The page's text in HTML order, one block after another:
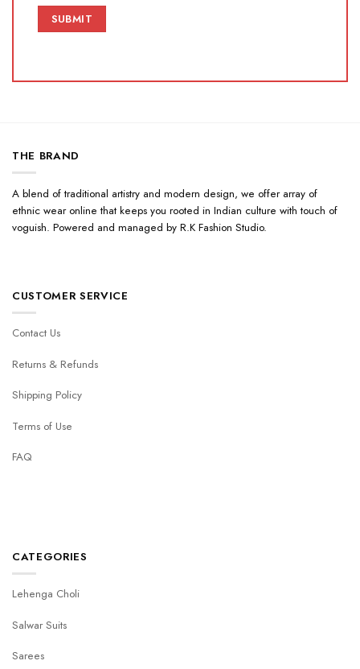
THE BRAND
A blend of traditional artistry and modern design, we offer array of
ethnic wear online that keeps you rooted in Indian culture with touch of
voguish. Powered and managed by R.K Fashion Studio.
CUSTOMER SERVICE
Contact Us
Returns & Refunds
Shipping Policy
Terms of Use
FAQ
CATEGORIES
Lehenga Choli
Salwar Suits
Sarees